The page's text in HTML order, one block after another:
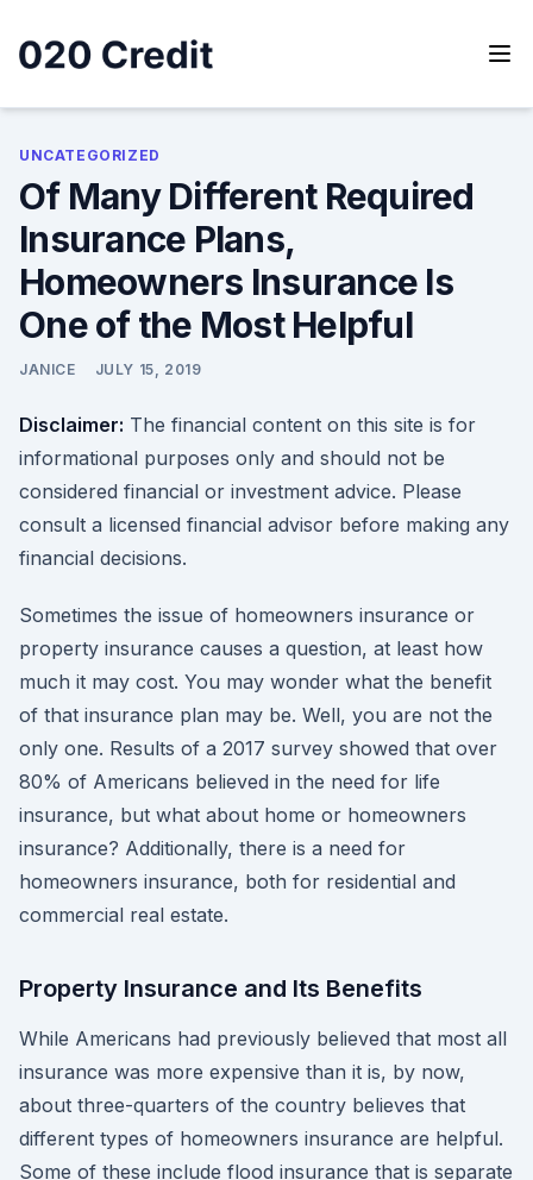
content
UNCATEGORIZED
Of Many Different Required
Insurance Plans,
Homeowners Insurance Is
One of the Most Helpful
JANICE JULY 15, 2019
Disclaimer: The financial content on this site is for
informational purposes only and should not be
considered financial or investment advice. Please
consult a licensed financial advisor before making any
financial decisions.
Sometimes the issue of homeowners insurance or
property insurance causes a question, at least how
much it may cost. You may wonder what the benefit
of that insurance plan may be. Well, you are not the
only one. Results of a 2017 survey showed that over
80% of Americans believed in the need for life
insurance, but what about home or homeowners
insurance? Additionally, there is a need for
homeowners insurance, both for residential and
commercial real estate.
Property Insurance and Its Benefits
While Americans had previously believed that most all
insurance was more expensive than it is, by now,
about three-quarters of the country believes that
different types of homeowners insurance are helpful.
Some of these include flood insurance that is separate